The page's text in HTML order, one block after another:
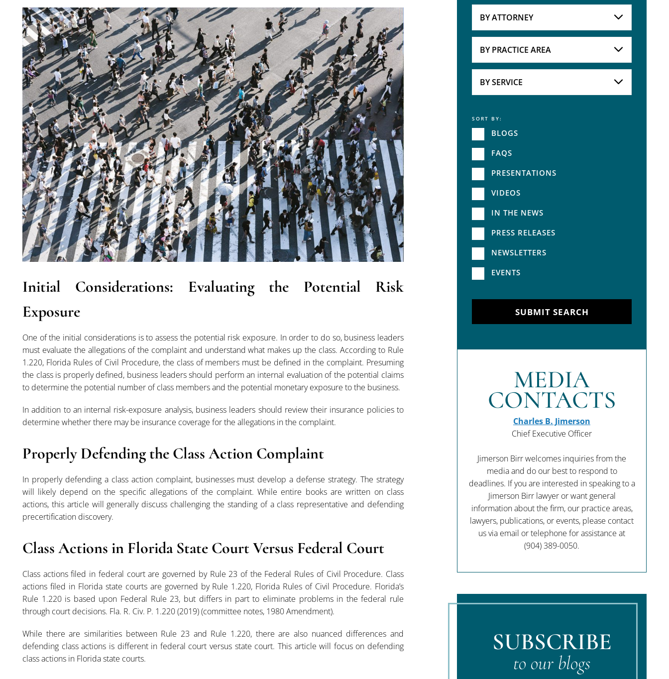
BY ATTORNEY
BY PRACTICE AREA
BY SERVICE
Service
SORT BY:
BLOGS
FAQS
PRESENTATIONS
VIDEOS
IN THE NEWS
PRESS RELEASES
NEWSLETTERS
EVENTS
SUBMIT SEARCH
MEDIA
CONTACTS
Charles B. Jimerson
Chief Executive Officer
Jimerson Birr welcomes inquiries from the
media and do our best to respond to
deadlines. If you are interested in speaking to a
Jimerson Birr lawyer or want general
information about the firm, our practice areas,
lawyers, publications, or events, please contact
us via email or telephone for assistance at
(904) 389-0050.
SUBSCRIBE
to our blogs
Initial Considerations: Evaluating the Potential Risk
Exposure
One of the initial considerations is to assess the potential risk exposure. In order to do so, business leaders
must evaluate the allegations of the complaint and understand what makes up the class. According to Rule
1.220, Florida Rules of Civil Procedure, the class of members must be defined in the complaint. Presuming
the class is properly defined, business leaders should perform an internal evaluation of the potential claims
to determine the potential number of class members and the potential monetary exposure to the business.
In addition to an internal risk-exposure analysis, business leaders should review their insurance policies to
determine whether there may be insurance coverage for the allegations in the complaint.
Properly Defending the Class Action Complaint
In properly defending a class action complaint, businesses must develop a defense strategy. The strategy
will likely depend on the specific allegations of the complaint. While entire books are written on class
actions, this article will generally discuss challenging the standing of a class representative and defending
precertification discovery.
Class Actions in Florida State Court Versus Federal Court
Class actions filed in federal court are governed by Rule 23 of the Federal Rules of Civil Procedure. Class
actions filed in Florida state courts are governed by Rule 1.220, Florida Rules of Civil Procedure. Florida’s
Rule 1.220 is based upon Federal Rule 23, but differs in part to eliminate problems in the federal rule
through court decisions. Fla. R. Civ. P. 1.220 (2019) (committee notes, 1980 Amendment).
While there are similarities between Rule 23 and Rule 1.220, there are also nuanced differences and
defending class actions is different in federal court versus state court. This article will focus on defending
class actions in Florida state courts.